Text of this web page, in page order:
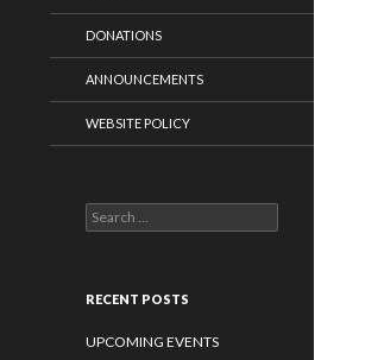
DONATIONS
ANNOUNCEMENTS
WEBSITE POLICY
Search for:
RECENT POSTS
UPCOMING EVENTS